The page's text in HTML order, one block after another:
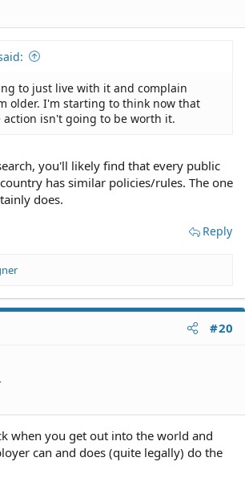
to just live with it and complain
older. I'm starting to think now that
action isn't going to be worth it.
you'll likely find that every public
has similar policies/rules. The one
does.
Reply
#20
when you get out into the world and
can and does (quite legally) do the